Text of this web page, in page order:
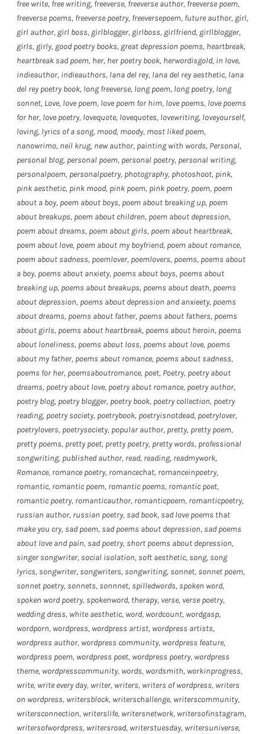
free write, free writing, freeverse, freeverse author, freeverse poem,
freeverse poems, freeverse poetry, freeversepoem, future author, girl,
girl author, girl boss, girlblogger, girlboss, girlfriend, girllblogger,
girls, girly, good poetry books, great depression poems, heartbreak,
heartbreak sad poem, her, her poetry book, herwordisgold, in love,
indieauthor, indieauthors, lana del rey, lana del rey aesthetic, lana
del rey poetry book, long freeverse, long poem, long poetry, long
sonnet, Love, love poem, love poem for him, love poems, love poems
for her, love poetry, lovequote, lovequotes, lovewriting, loveyourself,
loving, lyrics of a song, mood, moody, most liked poem,
nanowrimo, neil krug, new author, painting with words, Personal,
personal blog, personal poem, personal poetry, personal writing,
personalpoem, personalpoetry, photography, photoshoot, pink,
pink aesthetic, pink mood, pink poem, pink poetry, poem, poem
about a boy, poem about boys, poem about breaking up, poem
about breakups, poem about children, poem about depression,
poem about dreams, poem about girls, poem about heartbreak,
poem about love, poem about my boyfriend, poem about romance,
poem about sadness, poemlover, poemlovers, poems, poems about
a boy, poems about anxiety, poems about boys, poems about
breaking up, poems about breakups, poems about death, poems
about depression, poems about depression and anxieety, poems
about dreams, poems about father, poems about fathers, poems
about girls, poems about heartbreak, poems about heroin, poems
about loneliness, poems about loss, poems about love, poems
about my father, poems about romance, poems about sadness,
poems for her, poemsaboutromance, poet, Poetry, poetry about
dreams, poetry about love, poetry about romance, poetry author,
poetry blog, poetry blogger, poetry book, poetry collection, poetry
reading, poetry society, poetrybook, poetryisnotdead, poetrylover,
poetrylovers, poetrysociety, popular author, pretty, pretty poem,
pretty poems, pretty poet, pretty poetry, pretty words, professional
songwriting, published author, read, reading, readmywork,
Romance, romance poetry, romancechat, romanceinpoetry,
romantic, romantic poem, romantic poems, romantic poet,
romantic poetry, romanticauthor, romanticpoem, romanticpoetry,
russian author, russian poetry, sad book, sad love poems that
make you cry, sad poem, sad poems about depression, sad poems
about love and pain, sad poetry, short poems about depression,
singer songwriter, social isolation, soft aesthetic, song, song
lyrics, songwriter, songwriters, songwriting, sonnet, sonnet poem,
sonnet poetry, sonnets, sonnnet, spilledwords, spoken word,
spoken word poetry, spokenword, therapy, verse, verse poetry,
wedding dress, white aesthetic, word, wordcount, wordgasp,
wordporn, wordpress, wordpress artist, wordpress artists,
wordpress author, wordpress community, wordpress feature,
wordpress poem, wordpress poet, wordpress poetry, wordpress
theme, wordpresscommunity, words, wordsmith, workinprogress,
write, write every day, writer, writers, writers of wordpress, writers
on wordpress, writersblock, writerschallenge, writerscommunity,
writersconnection, writerslife, writersnetwork, writersofinstagram,
writersofwordpress, writersroad, writerstuesday, writersuniverse,